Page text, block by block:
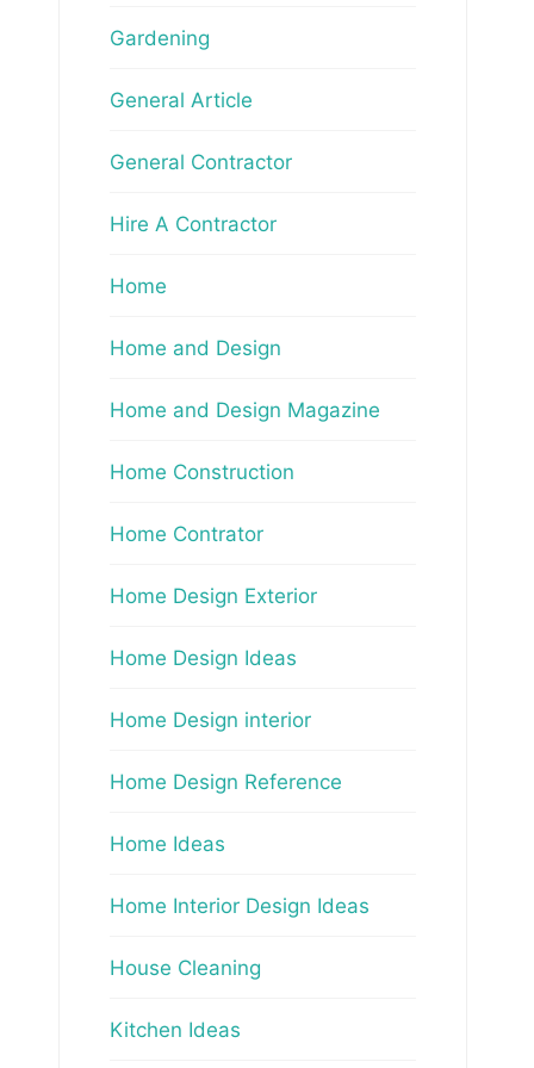
Gardening
General Article
General Contractor
Hire A Contractor
Home
Home and Design
Home and Design Magazine
Home Construction
Home Contrator
Home Design Exterior
Home Design Ideas
Home Design interior
Home Design Reference
Home Ideas
Home Interior Design Ideas
House Cleaning
Kitchen Ideas